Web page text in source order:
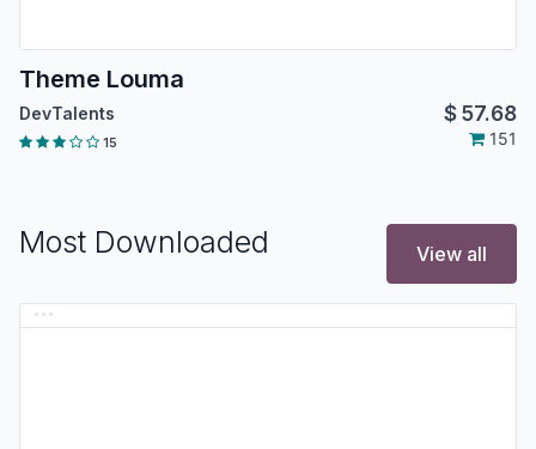
Theme Louma
DevTalents $57.68
15 151
Most Downloaded View all